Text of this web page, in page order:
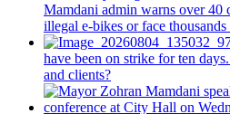
Mamdani admin warns over 40
illegal e-bikes or face
have been on strike for ten
and clients?